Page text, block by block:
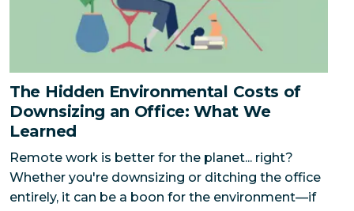
The Hidden Environmental Costs of
Downsizing an Office: What We
Learned
Remote work is better for the planet... right?
Whether you're downsizing or ditching the office
entirely, it can be a boon for the environment—if